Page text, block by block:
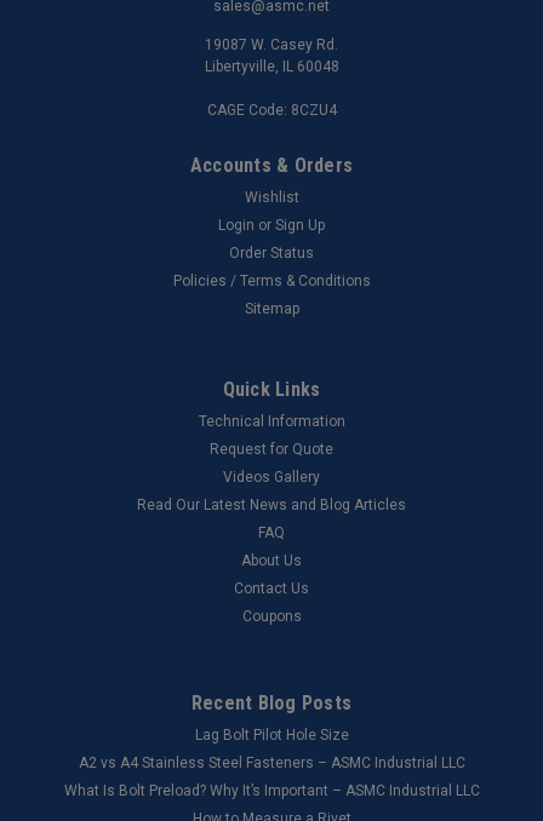
sales@asmc.net
19087 W. Casey Rd.
Libertyville, IL 60048
CAGE Code: 8CZU4
Accounts & Orders
Wishlist
Login or Sign Up
Order Status
Policies / Terms & Conditions
Sitemap
Quick Links
Technical Information
Request for Quote
Videos Gallery
Read Our Latest News and Blog Articles
FAQ
About Us
Contact Us
Coupons
Recent Blog Posts
Lag Bolt Pilot Hole Size
​A2 vs A4 Stainless Steel Fasteners – ASMC Industrial LLC
What Is Bolt Preload? Why It’s Important – ASMC Industrial LLC